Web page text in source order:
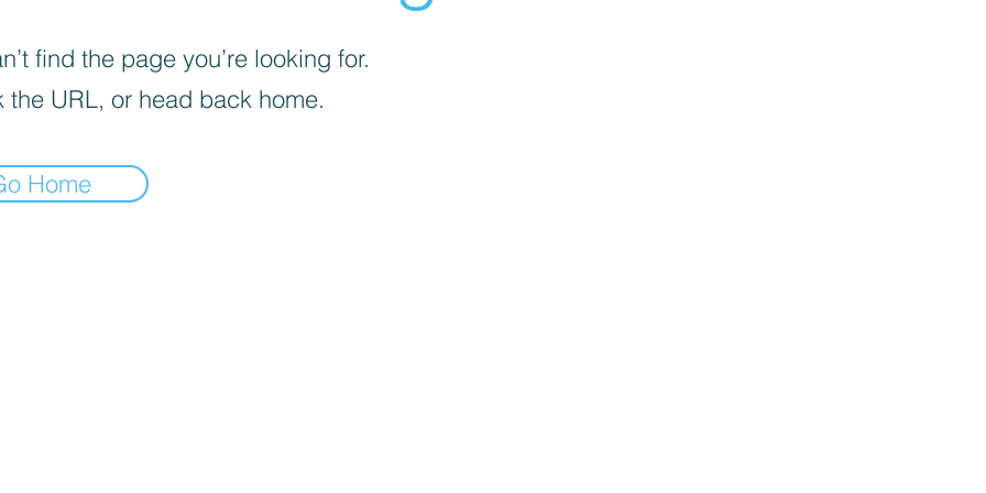
find the page you’re looking for.
the URL, or head back home.
Home